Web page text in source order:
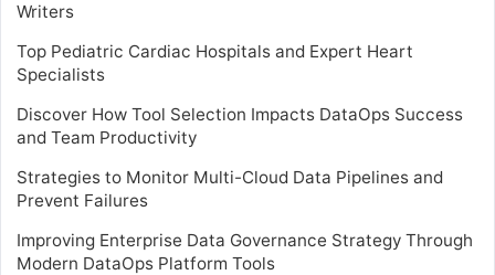
Writers
Top Pediatric Cardiac Hospitals and Expert Heart
Specialists
Discover How Tool Selection Impacts DataOps Success
and Team Productivity
Strategies to Monitor Multi-Cloud Data Pipelines and
Prevent Failures
Improving Enterprise Data Governance Strategy Through
Modern DataOps Platform Tools